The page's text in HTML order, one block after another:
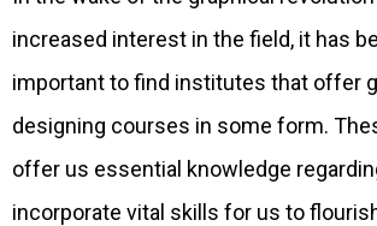
increased interest in the field, it has
important to find institutes that offer
designing courses in some form.
offer us essential knowledge
incorporate vital skills for us to